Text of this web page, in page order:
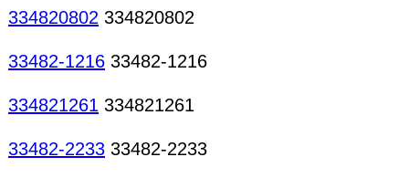
334820802 334820802
33482-1216 33482-1216
334821261 334821261
33482-2233 33482-2233